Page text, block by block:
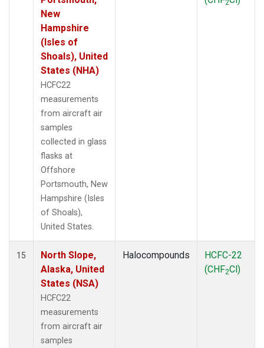
New
Hampshire
(Isles of
Shoals), United
States (NHA)
HCFC22
measurements
from aircraft air
samples
collected in glass
flasks at
Offshore
Portsmouth, New
Hampshire (Isles
of Shoals),
United States.
2
15
North Slope,
Alaska, United
States (NSA)
HCFC22
measurements
from aircraft air
samples
Halocompounds
HCFC-22
(CHF2Cl)